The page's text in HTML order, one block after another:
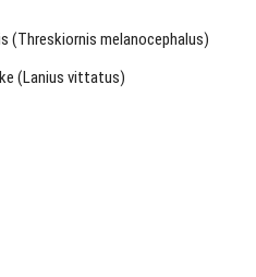
(Threskiornis melanocephalus)
(Lanius vittatus)